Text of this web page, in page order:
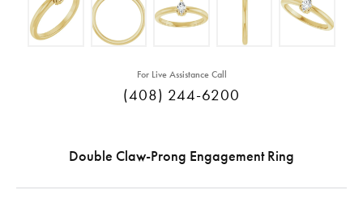
For Live Assistance Call
(408) 244-6200
Double Claw-Prong Engagement Ring